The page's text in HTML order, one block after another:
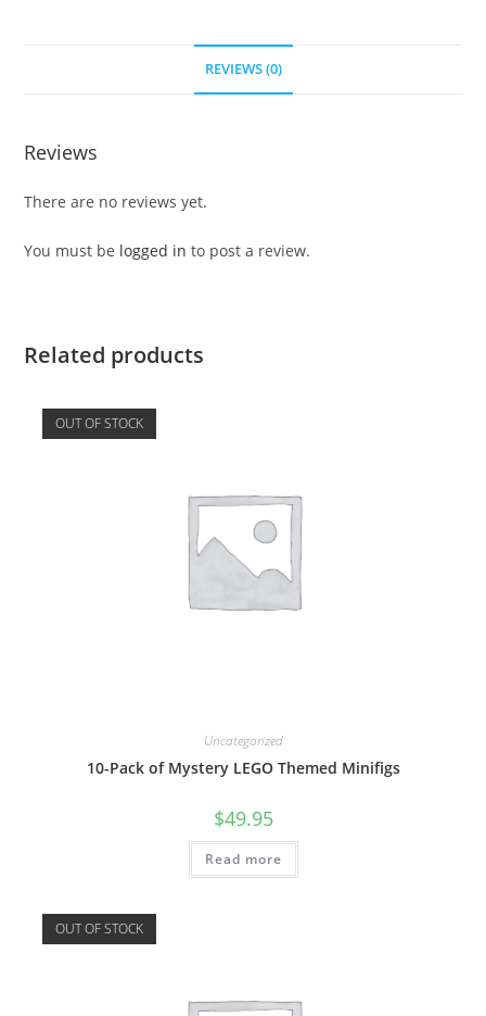
REVIEWS (0)
Reviews
There are no reviews yet.
You must be logged in to post a review.
Related products
OUT OF STOCK
Uncategorized
10-Pack of Mystery LEGO Themed Minifigs
$49.95
Read more
OUT OF STOCK